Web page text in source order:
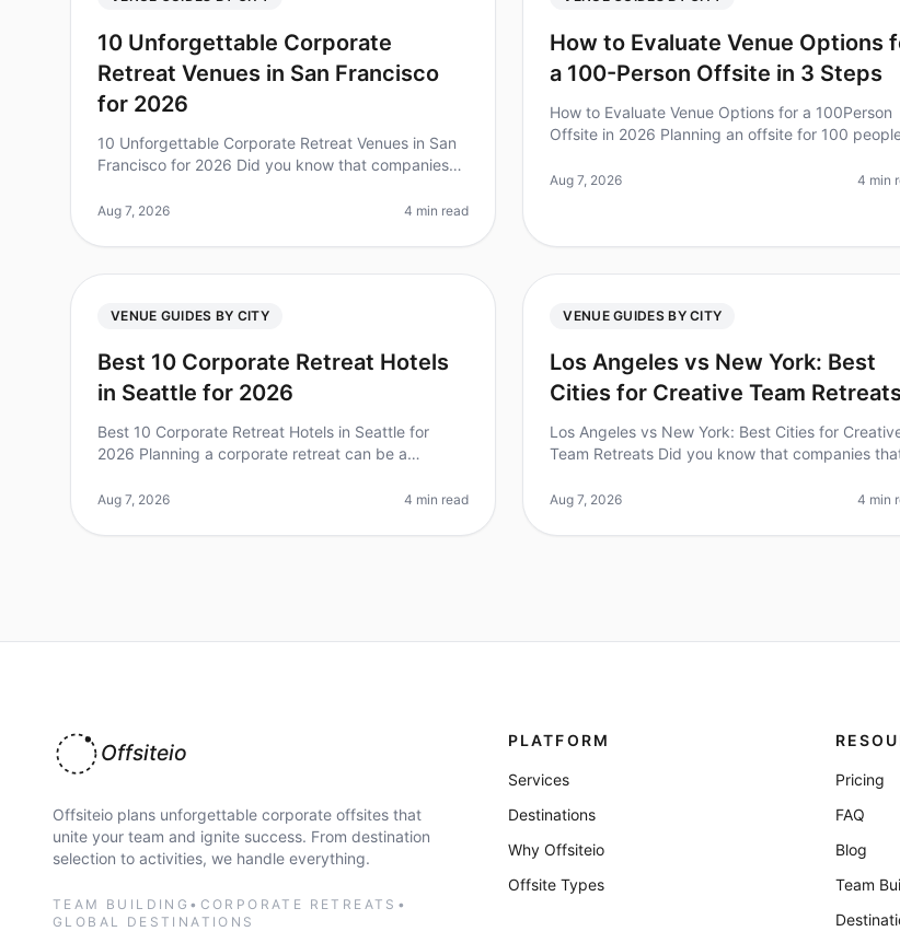
10 Unforgettable Corporate
Retreat Venues in San Francisco
for 2026
10 Unforgettable Corporate Retreat Venues in San
Francisco for 2026 Did you know that companies
overall team performance? Plannin
Aug 7, 2026 4 min read
How to Evaluate Venue Options
a 100-Person Offsite in 3 Steps
How to Evaluate Venue Options for a 100Person
Offsite in 2026 Planning an offsite for 100
choosing the right venue. Did yo
Aug 7, 2026 4 min
VENUE GUIDES BY CITY
Best 10 Corporate Retreat Hotels
in Seattle for 2026
Best 10 Corporate Retreat Hotels in Seattle for
2026 Planning a corporate retreat can be a
Seattle, where the options are plentiful
Aug 7, 2026 4 min read
VENUE GUIDES BY CITY
Los Angeles vs New York: Best
Cities for Creative Team Retreats
Los Angeles vs New York: Best Cities for
Team Retreats Did you know that companies
employee satisfaction and retention?
Aug 7, 2026 4 min
Offsiteio
Offsiteio plans unforgettable corporate offsites that
unite your team and ignite success. From destination
selection to activities, we handle everything.
TEAM BUILDING • CORPORATE RETREATS •
GLOBAL DESTINATIONS
PLATFORM
Services
Destinations
Why Offsiteio
Offsite Types
Pricing
FAQ
Blog
Team